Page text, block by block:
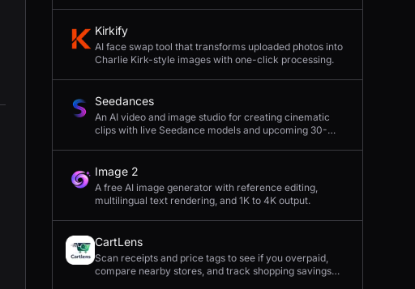
Kirkify
AI face swap tool that transforms uploaded photos into
Charlie Kirk-style images with one-click processing.
Seedances
An AI video and image studio for creating cinematic
clips with live Seedance models and upcoming 30-
Image 2
A free AI image generator with reference editing,
multilingual text rendering, and 1K to 4K output.
CartLens
Scan receipts and price tags to see if you overpaid,
compare nearby stores, and track shopping savings